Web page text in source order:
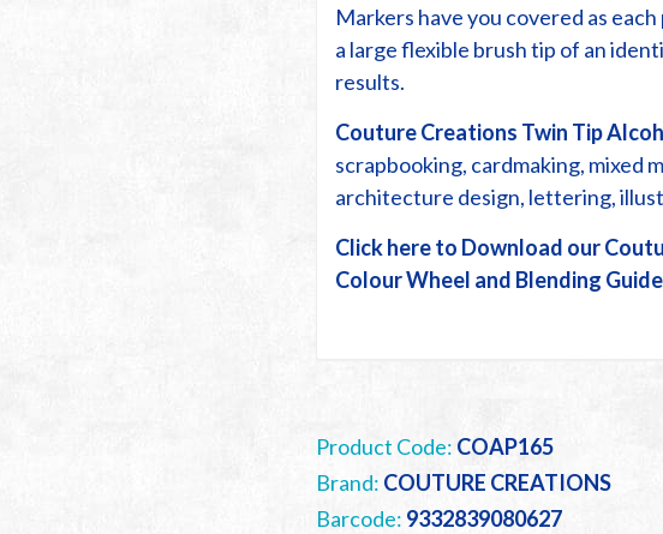
Markers have you covered as
a large flexible brush tip of an
results.
Couture Creations Twin Tip
scrapbooking, cardmaking, mixed
architecture design, lettering,
Click here to Download our
Colour Wheel and Blending
Product Code: COAP165
Brand: COUTURE CREATIONS
Barcode: 9332839080627